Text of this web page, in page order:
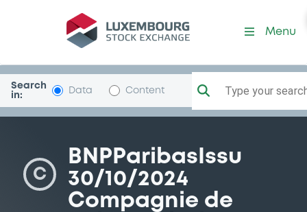
Security (XS2021835066)
Menu
Search
in:
Data Content Type your
C
BNPParibasIssu
30/10/2024
Compagnie de